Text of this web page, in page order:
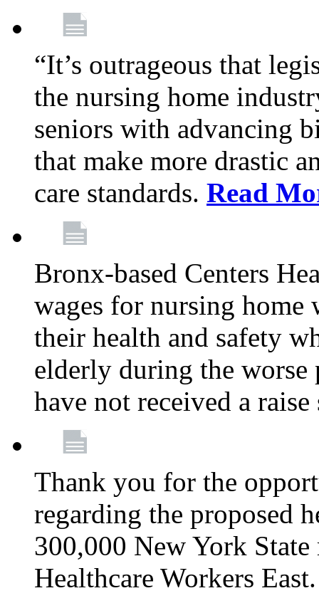
“It’s outrageous that
the nursing home
seniors with advancing
that make more drastic
care standards. Read
Bronx-based Centers
wages for nursing
their health and safety
elderly during the worse
have not received a
Thank you for the
regarding the proposed
300,000 New York
Healthcare Workers